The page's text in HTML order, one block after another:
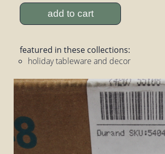
add to cart
featured in these collections:
holiday tableware and decor